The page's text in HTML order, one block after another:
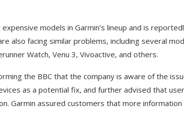
models in Garmin’s lineup and is
also facing similar problems, including several
Watch, Venu 3, Vivoactive, and others.
the BBC that the company is aware of the
as a potential fix, and further advised that
Garmin assured customers that more information